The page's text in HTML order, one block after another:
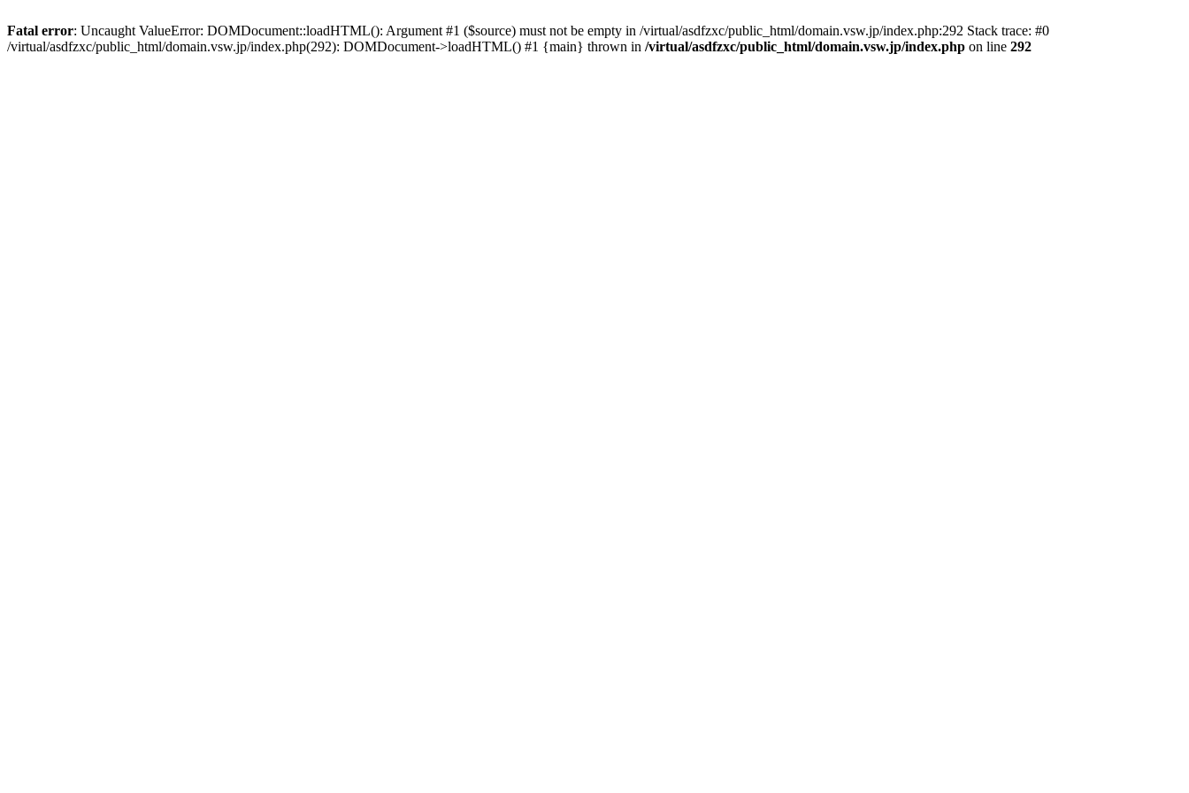
Fatal error: Uncaught ValueError: DOMDocument::loadHTML(): Argument #1 ($source) must not be empty in /virtual/asdfzxc/public_html/domain.vsw.jp/index.php:292 Stack trace: #0
/virtual/asdfzxc/public_html/domain.vsw.jp/index.php(292): DOMDocument->loadHTML() #1 {main} thrown in /virtual/asdfzxc/public_html/domain.vsw.jp/index.php on line 292